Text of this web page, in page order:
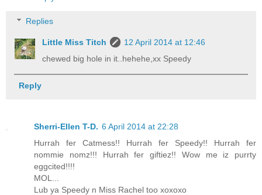
Replies
Little Miss Titch
12 April 2014 at 12:46
chewed big hole in it..hehehe,xx Speedy
Reply
Sherri-Ellen T-D. 6 April 2014 at 22:28
Hurrah fer Catmess!! Hurrah fer Speedy!! Hurrah fer
nommie nomz!!! Hurrah fer giftiez!! Wow me iz purrty
eggcited!!!!
MOL...
Lub ya Speedy n Miss Rachel too xoxoxo